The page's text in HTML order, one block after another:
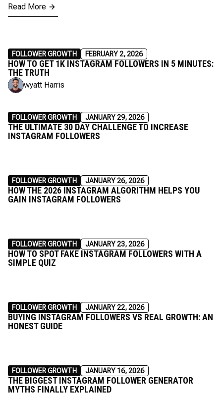
Read More
FOLLOWER GROWTH FEBRUARY 2, 2026
HOW TO GET 1K INSTAGRAM FOLLOWERS IN 5 MINUTES:
THE TRUTH
wyatt Harris
FOLLOWER GROWTH JANUARY 29, 2026
THE ULTIMATE 30 DAY CHALLENGE TO INCREASE
INSTAGRAM FOLLOWERS
FOLLOWER GROWTH JANUARY 26, 2026
HOW THE 2026 INSTAGRAM ALGORITHM HELPS YOU
GAIN INSTAGRAM FOLLOWERS
FOLLOWER GROWTH JANUARY 23, 2026
HOW TO SPOT FAKE INSTAGRAM FOLLOWERS WITH A
SIMPLE QUIZ
FOLLOWER GROWTH JANUARY 22, 2026
BUYING INSTAGRAM FOLLOWERS VS REAL GROWTH: AN
HONEST GUIDE
FOLLOWER GROWTH JANUARY 16, 2026
THE BIGGEST INSTAGRAM FOLLOWER GENERATOR
MYTHS FINALLY EXPLAINED